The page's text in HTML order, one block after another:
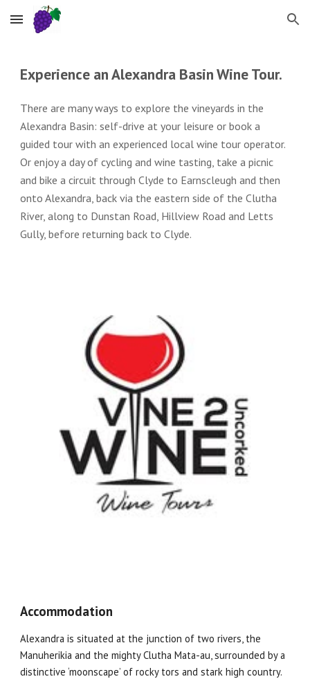
Skip to main content Skip to navigation
Experience an Alexandra Basin Wine Tour.
There are many ways to explore the vineyards in the
Alexandra Basin: self-drive at your leisure or book a
guided tour with an experienced local wine tour operator.
Or enjoy a day of cycling and wine tasting, take a picnic
and bike a circuit through Clyde to Earnscleugh and then
onto Alexandra, back via the eastern side of the Clutha
River, along to Dunstan Road, Hillview Road and Letts
Gully, before returning back to Clyde.
Accommodation
Alexandra is situated at the junction of two rivers, the
Manuherikia and the mighty Clutha Mata-au, surrounded by a
distinctive ‘moonscape’ of rocky tors and stark high country.